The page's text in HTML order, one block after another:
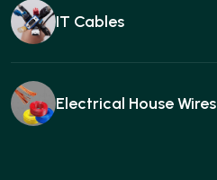
IT Cables
Electrical House Wires